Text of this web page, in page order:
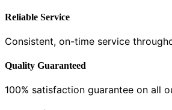
Reliable Service
Consistent, on-time service
Quality Guaranteed
100% satisfaction guarantee on all